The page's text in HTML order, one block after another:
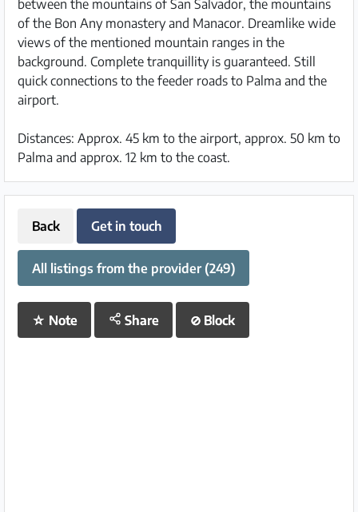
between the mountains of San Salvador, the mountains
of the Bon Any monastery and Manacor. Dreamlike wide
views of the mentioned mountain ranges in the
background. Complete tranquillity is guaranteed. Still
quick connections to the feeder roads to Palma and the
airport.
Distances: Approx. 45 km to the airport, approx. 50 km to
Palma and approx. 12 km to the coast.
Back Get in touch
All listings from the provider (249)
☆ Note Share ⊘ Block